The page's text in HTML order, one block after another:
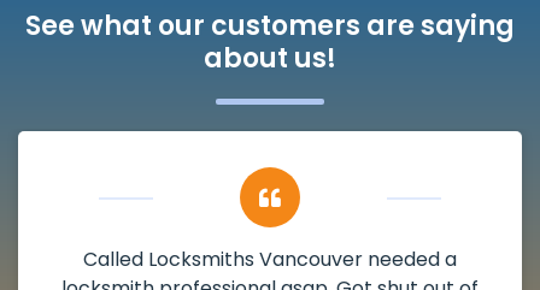
See what our customers are saying
about us!
My apartment had a deadbolt that was